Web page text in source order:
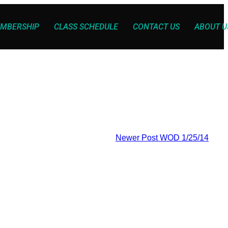
CLASS SCHEDULE CONTACT US ABOUT
Newer PostWOD 1/25/14